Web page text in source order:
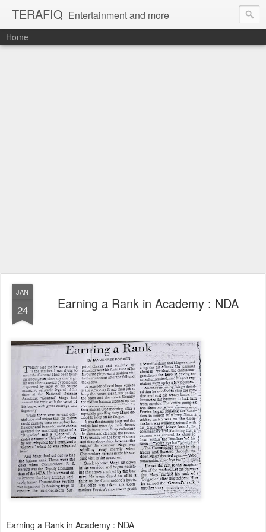
TERAFIQ Entertainment and more
Home
JAN
24 Earning a Rank in Academy : NDA
Earning a Rank in Academy : NDA